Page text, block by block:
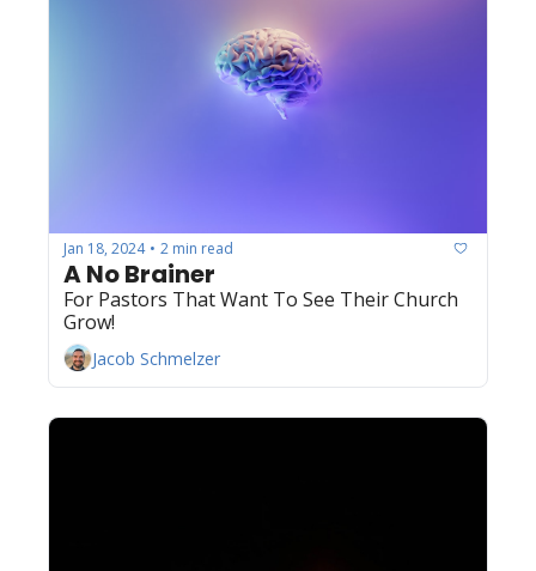
Jan 18, 2024 • 2 min read
A No Brainer
For Pastors That Want To See Their Church
Grow!
Jacob Schmelzer